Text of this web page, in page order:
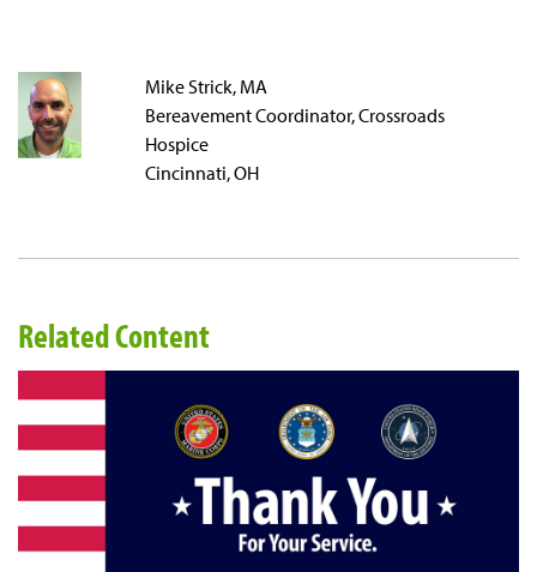
Mike Strick, MA
Bereavement Coordinator, Crossroads
Hospice
Cincinnati, OH
Related Content